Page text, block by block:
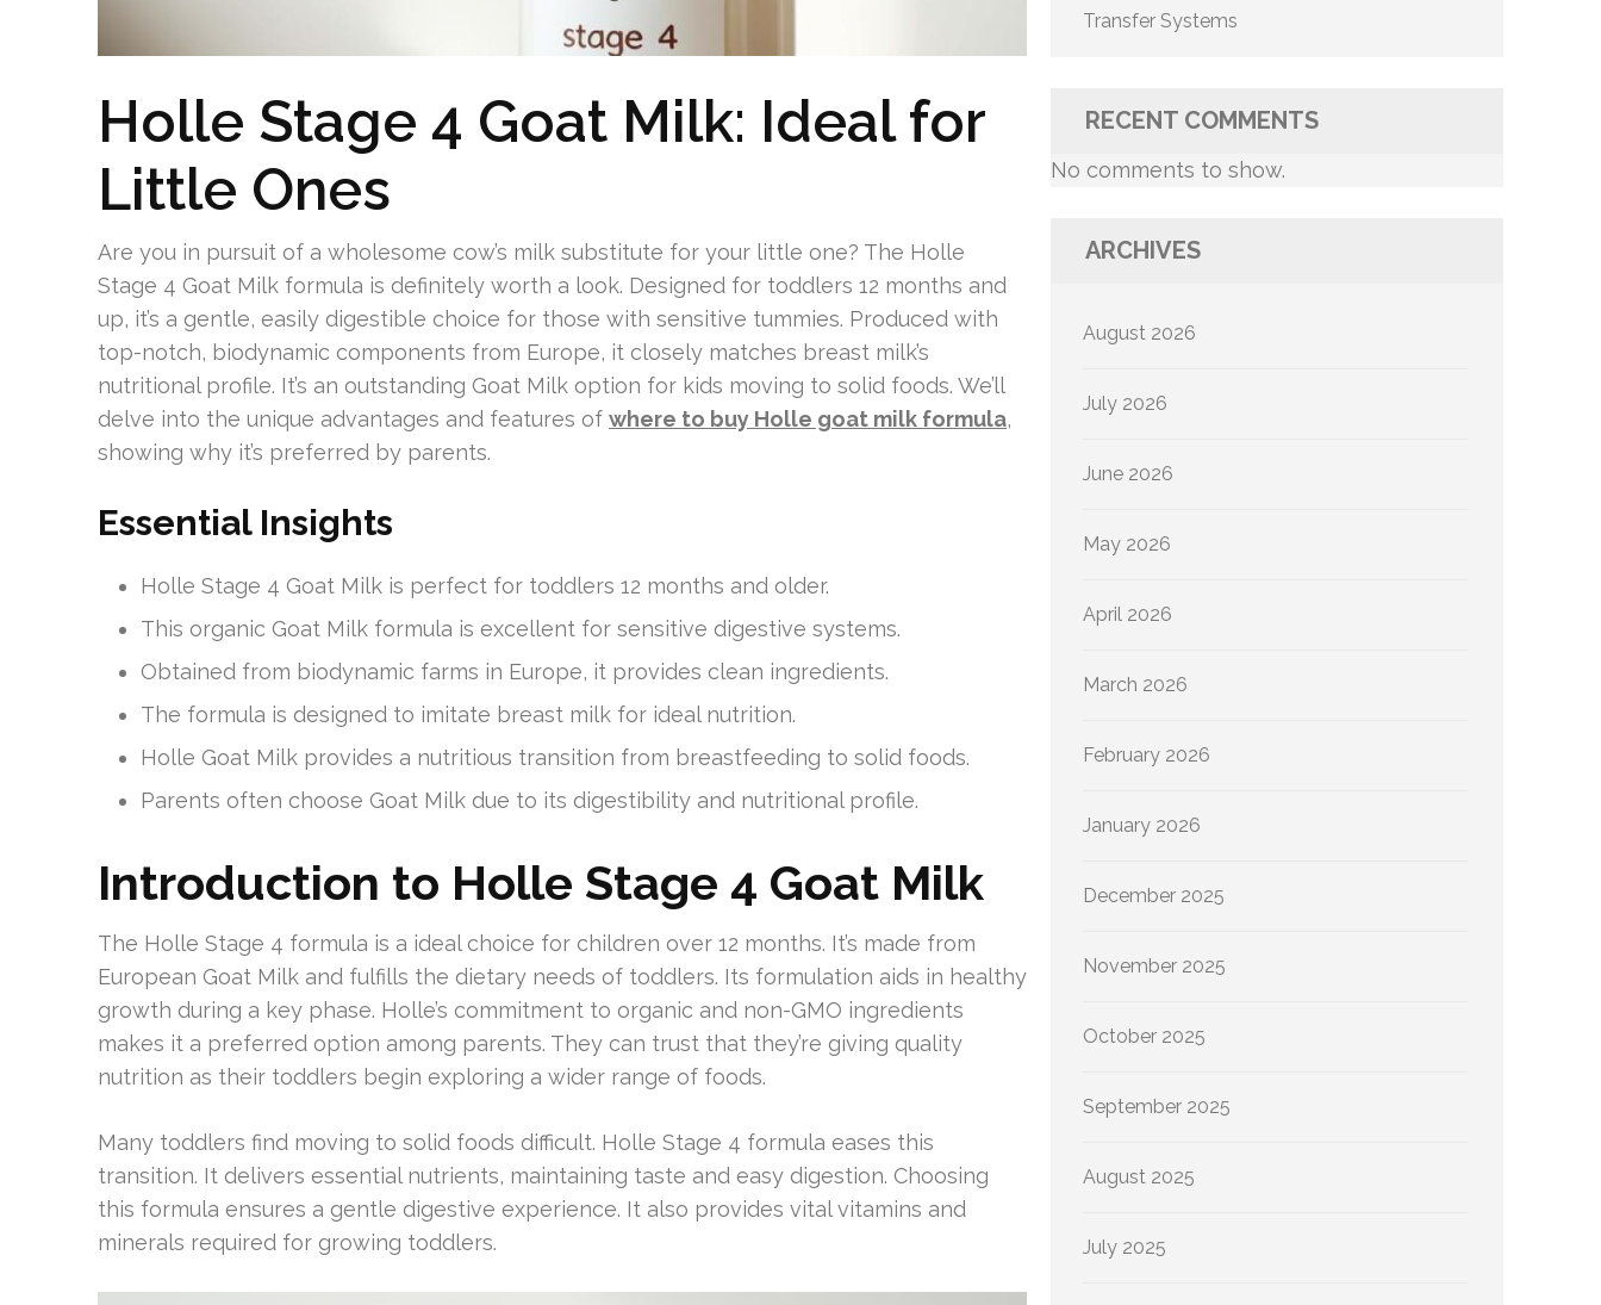
Holle Stage 4 Goat Milk: Ideal for
Little Ones
Are you in pursuit of a wholesome cow’s milk substitute for your little one? The Holle
Stage 4 Goat Milk formula is definitely worth a look. Designed for toddlers 12 months and
up, it’s a gentle, easily digestible choice for those with sensitive tummies. Produced with
top-notch, biodynamic components from Europe, it closely matches breast milk’s
nutritional profile. It’s an outstanding Goat Milk option for kids moving to solid foods. We’ll
delve into the unique advantages and features of where to buy Holle goat milk formula,
showing why it’s preferred by parents.
Essential Insights
Holle Stage 4 Goat Milk is perfect for toddlers 12 months and older.
This organic Goat Milk formula is excellent for sensitive digestive systems.
Obtained from biodynamic farms in Europe, it provides clean ingredients.
The formula is designed to imitate breast milk for ideal nutrition.
Holle Goat Milk provides a nutritious transition from breastfeeding to solid foods.
Parents often choose Goat Milk due to its digestibility and nutritional profile.
Introduction to Holle Stage 4 Goat Milk
The Holle Stage 4 formula is a ideal choice for children over 12 months. It’s made from
European Goat Milk and fulfills the dietary needs of toddlers. Its formulation aids in healthy
growth during a key phase. Holle’s commitment to organic and non-GMO ingredients
makes it a preferred option among parents. They can trust that they’re giving quality
nutrition as their toddlers begin exploring a wider range of foods.
Many toddlers find moving to solid foods difficult. Holle Stage 4 formula eases this
transition. It delivers essential nutrients, maintaining taste and easy digestion. Choosing
this formula ensures a gentle digestive experience. It also provides vital vitamins and
minerals required for growing toddlers.
Transfer Systems
RECENT COMMENTS
No comments to show.
ARCHIVES
August 2026
July 2026
June 2026
May 2026
April 2026
March 2026
February 2026
January 2026
December 2025
November 2025
October 2025
September 2025
August 2025
July 2025